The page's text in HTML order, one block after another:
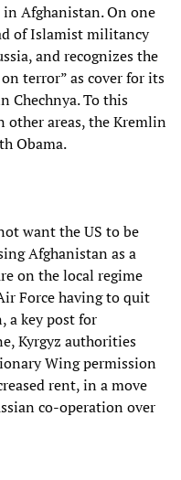
Afghanistan. On one
of Islamist militancy
and recognizes the
terror” as cover for its
Chechnya. To this
other areas, the Kremlin
Obama.
want the US to be
Afghanistan as a
on the local regime
Force having to quit
a key post for
Kyrgyz authorities
Wing permission
rent, in a move
co-operation over